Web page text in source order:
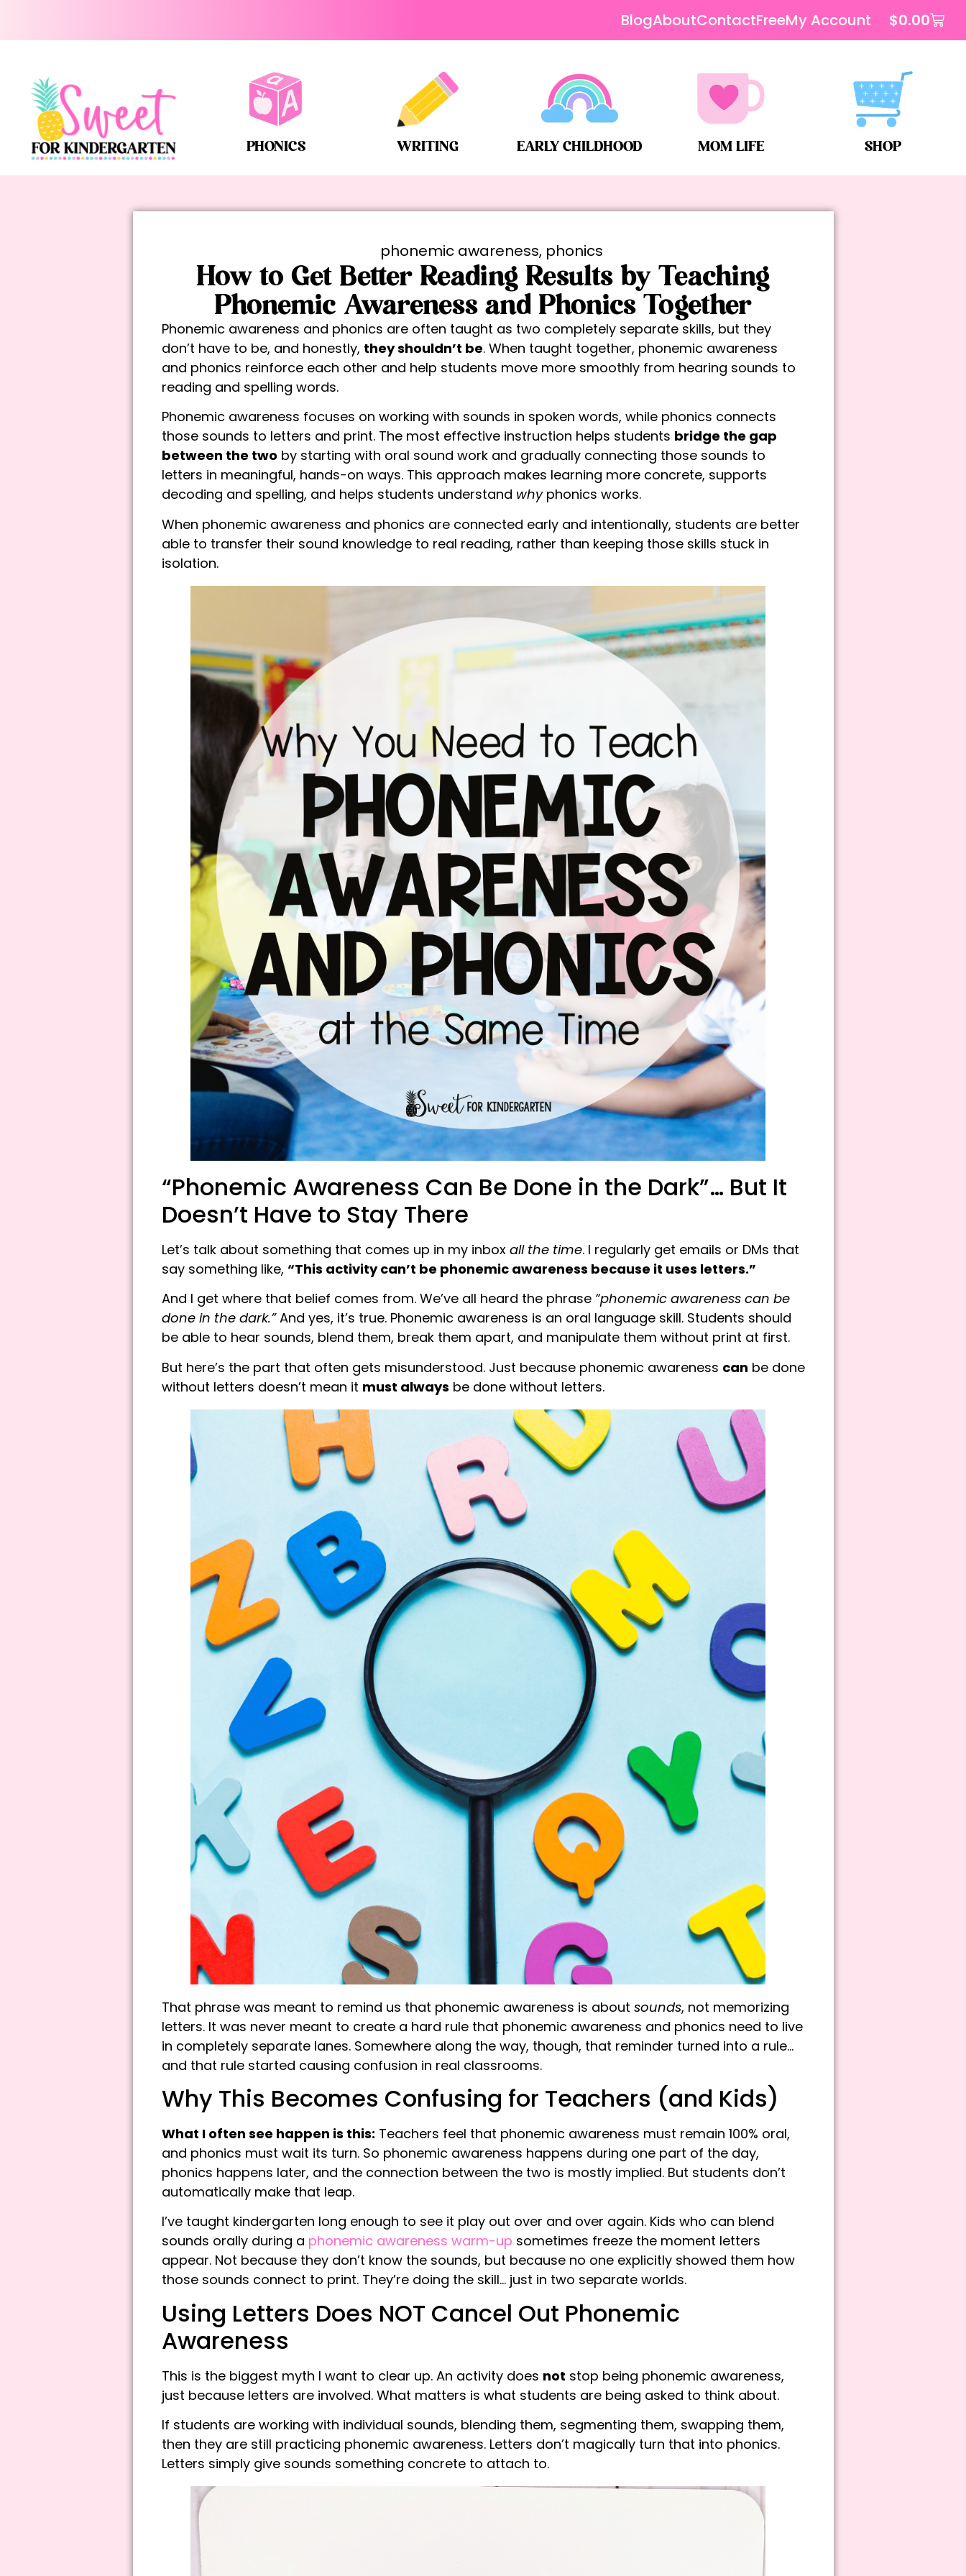
BlogAboutContactFreeMy Account $0.00
PHONICS WRITING EARLY CHILDHOOD MOM LIFE SHOP
phonemic awareness, phonics
How to Get Better Reading Results by Teaching
Phonemic Awareness and Phonics Together
Phonemic awareness and phonics are often taught as two completely separate skills, but they
don’t have to be, and honestly, they shouldn’t be. When taught together, phonemic awareness
and phonics reinforce each other and help students move more smoothly from hearing sounds to
reading and spelling words.
Phonemic awareness focuses on working with sounds in spoken words, while phonics connects
those sounds to letters and print. The most effective instruction helps students bridge the gap
between the two by starting with oral sound work and gradually connecting those sounds to
letters in meaningful, hands-on ways. This approach makes learning more concrete, supports
decoding and spelling, and helps students understand whyphonics works.
When phonemic awareness and phonics are connected early and intentionally, students are better
able to transfer their sound knowledge to real reading, rather than keeping those skills stuck in
isolation.
“Phonemic Awareness Can Be Done in the Dark”… But It
Doesn’t Have to Stay There
Let’s talk about something that comes up in my inbox all the time. I regularly get emails or DMs that
say something like, “This activity can’t be phonemic awareness because it uses letters.”
And I get where that belief comes from. We’ve all heard the phrase “phonemic awareness can be
done in the dark.”And yes, it’s true. Phonemic awareness is an oral language skill. Students should
be able to hear sounds, blend them, break them apart, and manipulate them without print at first.
But here’s the part that often gets misunderstood. Just because phonemic awareness can be done
without letters doesn’t mean it must always be done without letters.
That phrase was meant to remind us that phonemic awareness is about sounds, not memorizing
letters. It was never meant to create a hard rule that phonemic awareness and phonics need to live
in completely separate lanes. Somewhere along the way, though, that reminder turned into a rule…
and that rule started causing confusion in real classrooms.
Why This Becomes Confusing for Teachers (and Kids)
What I often see happen is this: Teachers feel that phonemic awareness must remain 100% oral,
and phonics must wait its turn. So phonemic awareness happens during one part of the day,
phonics happens later, and the connection between the two is mostly implied. But students don’t
automatically make that leap.
I’ve taught kindergarten long enough to see it play out over and over again. Kids who can blend
sounds orally during a phonemic awareness warm-up sometimes freeze the moment letters
appear. Not because they don’t know the sounds, but because no one explicitly showed them how
those sounds connect to print. They’re doing the skill… just in two separate worlds.
Using Letters Does NOT Cancel Out Phonemic
Awareness
This is the biggest myth I want to clear up. An activity does not stop being phonemic awareness,
just because letters are involved. What matters is what students are being asked to think about.
If students are working with individual sounds, blending them, segmenting them, swapping them,
then they are still practicing phonemic awareness. Letters don’t magically turn that into phonics.
Letters simply give sounds something concrete to attach to.